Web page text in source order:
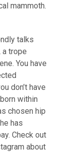
mammoth.
talks
a trope
You have
don’t have
within
chosen hip
has
Check out
about